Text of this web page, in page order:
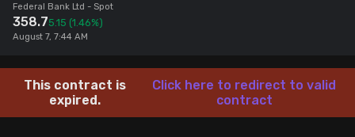
Futures Screeners
Stock Screeners Trendlyne
Events Calendar
Federal Bank Ltd - Spot
358.75.15 (1.46%)
August 7, 7:44 AM
This contract is
expired.
Click here to redirect to valid
contract